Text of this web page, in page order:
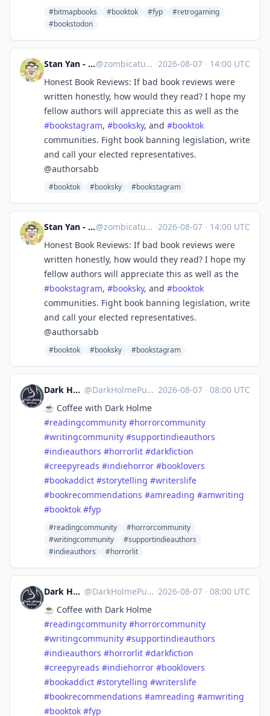
#bitmapbooks #booktok #fyp
#retrogaming
#bookstodon
Stan Yan - kidlit GNs@zombicatures@mas.to ·2026-08-07 · 14:00 UTC
Honest Book Reviews: If bad book reviews were
written honestly, how would they read? I hope my
fellow authors will appreciate this as well as the
#bookstagram, #booksky, and #booktok
communities. Fight book banning legislation, write
and call your elected representatives.
@authorsabb
#booktok #booksky #bookstagram
Stan Yan - kidlit GNs@zombicatures@mas.to ·2026-08-07 · 14:00 UTC
Honest Book Reviews: If bad book reviews were
written honestly, how would they read? I hope my
fellow authors will appreciate this as well as the
#bookstagram, #booksky, and #booktok
communities. Fight book banning legislation, write
and call your elected representatives.
@authorsabb
#booktok #booksky #bookstagram
Dark Holme Publishing @DarkHolmePublishing@mastodon.social ·2026-08-07 · 08:00 UTC
☕️ Coffee with Dark Holme
#readingcommunity #horrorcommunity
#writingcommunity #supportindieauthors
#indieauthors #horrorlit #darkfiction
#creepyreads #indiehorror #booklovers
#bookaddict #storytelling #writerslife
#bookrecommendations #amreading #amwriting
#booktok #fyp
#readingcommunity
#horrorcommunity
#writingcommunity
#supportindieauthors
#indieauthors
#horrorlit
Dark Holme Publishing @DarkHolmePublishing@mastodon.social ·2026-08-07 · 08:00 UTC
☕️ Coffee with Dark Holme
#readingcommunity #horrorcommunity
#writingcommunity #supportindieauthors
#indieauthors #horrorlit #darkfiction
#creepyreads #indiehorror #booklovers
#bookaddict #storytelling #writerslife
#bookrecommendations #amreading #amwriting
#booktok #fyp